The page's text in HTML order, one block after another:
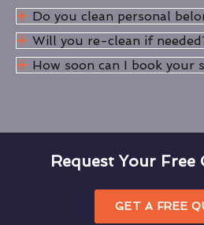
Do you clean personal
Will you re-clean if
How soon can I book your
Request Your Free
GET A FREE